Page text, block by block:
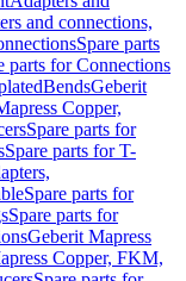
and connections,
Spare parts
parts for Connections
BendsGeberit
Copper,
Spare parts for
Spare parts for T-
Spare parts for
Spare parts for
Geberit Mapress
Copper, FKM,